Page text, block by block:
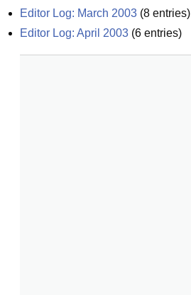
Editor Log: March 2003 (8 entries)
Editor Log: April 2003 (6 entries)